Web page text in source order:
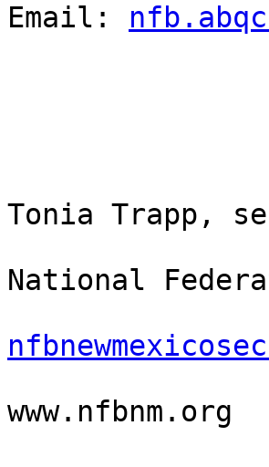
Email:
Tonia Trapp,
National
www.nfbnm.org